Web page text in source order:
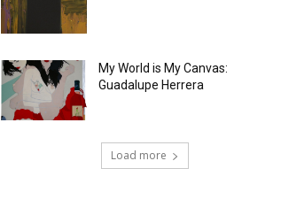
My World is My Canvas:
Guadalupe Herrera
Load more